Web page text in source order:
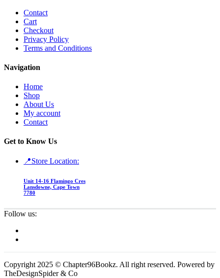
Contact
Cart
Checkout
Privacy Policy
Terms and Conditions
Navigation
Home
Shop
About Us
My account
Contact
Get to Know Us
📍Store Location:
Unit 14-16 Flamingo Cres
Lansdowne, Cape Town
7780
Follow us:
Copyright 2025 © Chapter96Bookz. All right reserved. Powered by
TheDesignSpider & Co